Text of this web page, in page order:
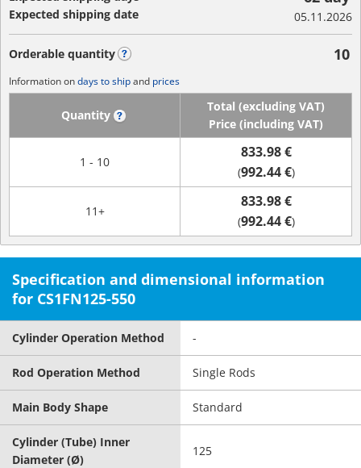
Expected shipping date
05.11.2026
Orderable quantity 10
Information ondays to shipand prices
Quantity
Total (excluding VAT)
Price (including VAT)
1 - 10
833.98 €
(992.44 €)
11+
833.98 €
(992.44 €)
Specification and dimensional information
for CS1FN125-550
Cylinder Operation Method -
Rod Operation Method Single Rods
Main Body Shape Standard
Cylinder (Tube) Inner
Diameter (Ø)
125